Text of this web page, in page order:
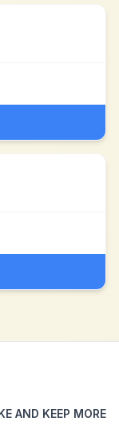
AND KEEP MORE